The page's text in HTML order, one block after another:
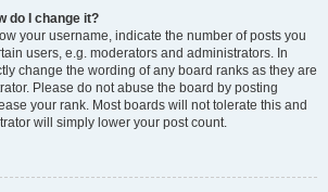
do I change it?
your username, indicate the number of posts you
users, e.g. moderators and administrators. In
change the wording of any board ranks as they are
Please do not abuse the board by posting
your rank. Most boards will not tolerate this and
will simply lower your post count.